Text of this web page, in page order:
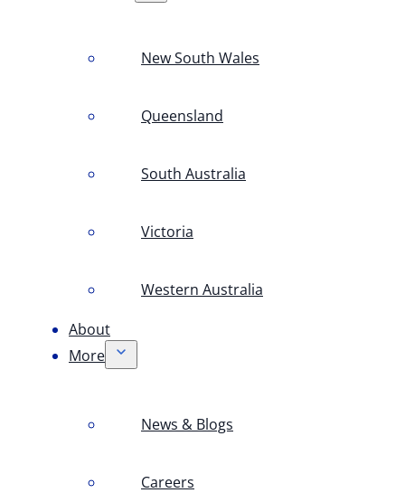
New South Wales
Queensland
South Australia
Victoria
Western Australia
About
More
News & Blogs
Careers